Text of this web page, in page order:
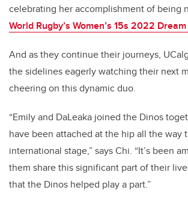
celebrating her accomplishment of being
World Rugby’s Women’s 15s 2022
And as they continue their journeys,
the sidelines eagerly watching their next
cheering on this dynamic duo.
“Emily and DaLeaka joined the Dinos
have been attached at the hip all the way
international stage,” says Chi. “It’s been
them share this significant part of their
that the Dinos helped play a part.”